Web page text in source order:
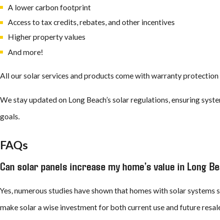
How Long Do Solar Panels Last?
Solar panelsare built to deliver decades of reliable performance.
reaches around 40 years or more. Over time, panels may slowly
Solar installations in Long Beach stand up to years of sunny days
4425or
A lower carbon footprint
Access to tax credits, rebates, and other incentives
Higher property values
And more!
All our solar services and products come with warranty
We stay updated on Long Beach’s solar regulations, ensuring
goals.
FAQs
Can solar panels increase my home’s value in Long
Yes, numerous studies have shown that homes with solar
make solar a wise investment for both current use and future